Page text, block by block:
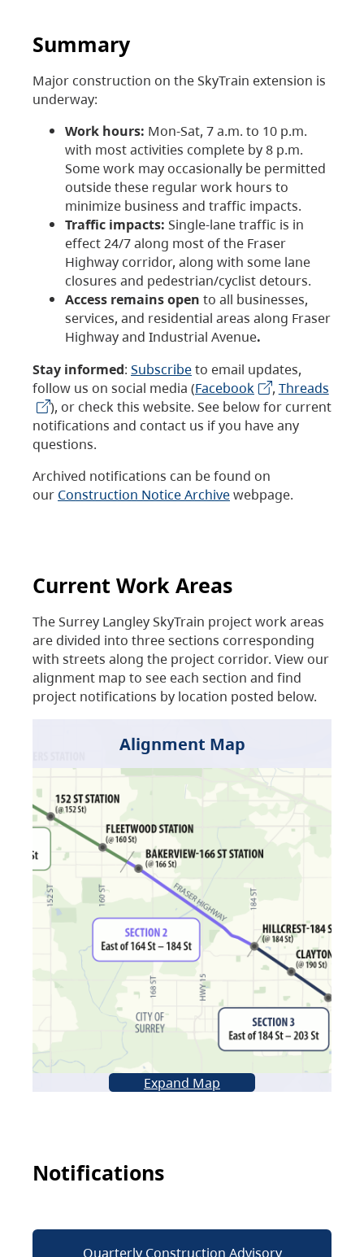
Summary
Major construction on the SkyTrain extension is
underway:
Work hours: Mon-Sat, 7 a.m. to 10 p.m.
with most activities complete by 8 p.m.
Some work may occasionally be permitted
outside these regular work hours to
minimize business and traffic impacts.
Traffic impacts: Single-lane traffic is in
effect 24/7 along most of the Fraser
Highway corridor, along with some lane
closures and pedestrian/cyclist detours.
Access remains open to all businesses,
services, and residential areas along Fraser
Highway and Industrial Avenue.
Stay informed: Subscribeto email updates,
follow us on social media (Facebook , Threads
), or check this website. See below for current
notifications and contact us if you have any
questions.
Archived notifications can be found on
our Construction Notice Archivewebpage.
Current Work Areas
The Surrey Langley SkyTrain project work areas
are divided into three sections corresponding
with streets along the project corridor. View our
alignment map to see each section and find
project notifications by location posted below.
Alignment Map
Expand Map
Notifications
Quarterly Construction Advisory